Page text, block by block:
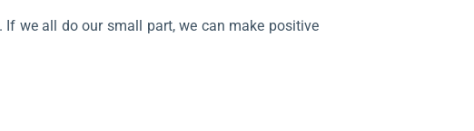
we all do our small part, we can make positive